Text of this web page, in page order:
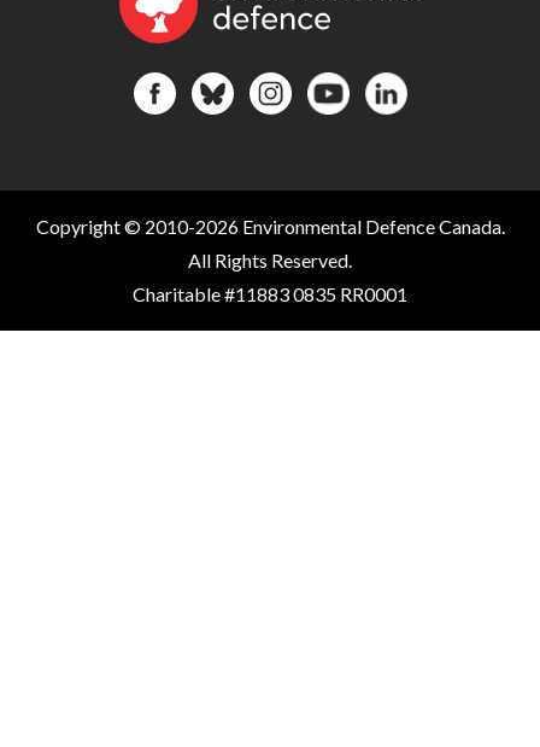
Copyright © 2010-2026 Environmental Defence Canada.
All Rights Reserved.
Charitable #11883 0835 RR0001